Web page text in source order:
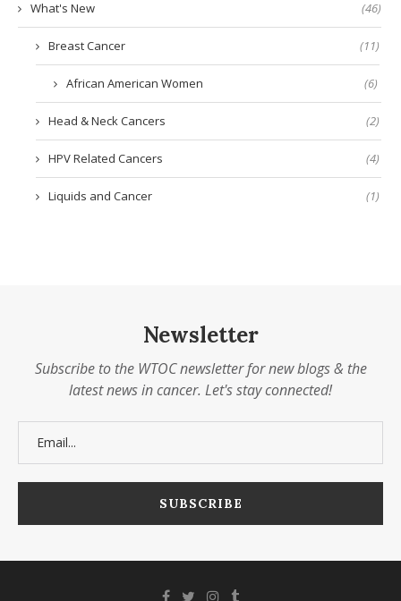
What's New (46)
Breast Cancer (11)
African American Women (6)
Head & Neck Cancers (2)
HPV Related Cancers (4)
Liquids and Cancer (1)
Newsletter
Subscribe to the WTOC newsletter for new blogs & the
latest news in cancer. Let's stay connected!